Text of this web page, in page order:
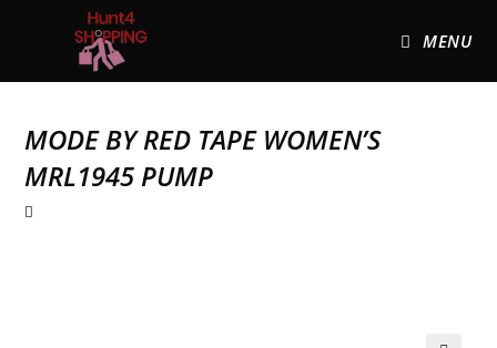
MENU
MODE BY RED TAPE WOMEN’S
MRL1945 PUMP